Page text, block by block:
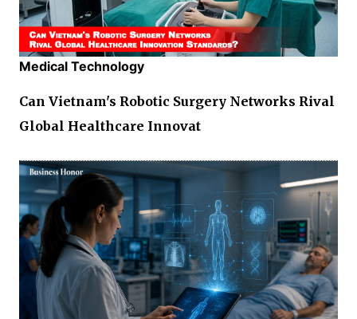
Medical Technology
Can Vietnam's Robotic Surgery Networks Rival
Global Healthcare Innovat